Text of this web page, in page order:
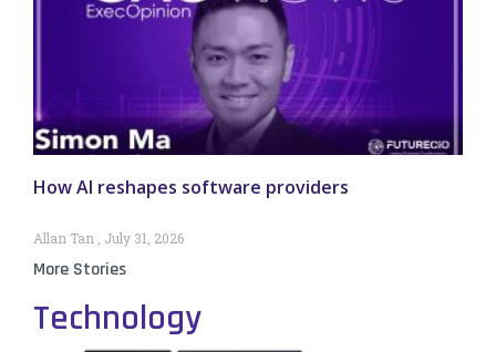
How AI reshapes software providers
Allan Tan July 31, 2026
More Stories
Technology